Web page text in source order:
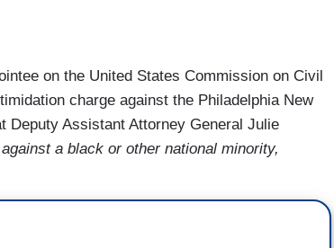
on the United States Commission on Civil
charge against the Philadelphia New
Deputy Assistant Attorney General Julie
a black or other national minority,